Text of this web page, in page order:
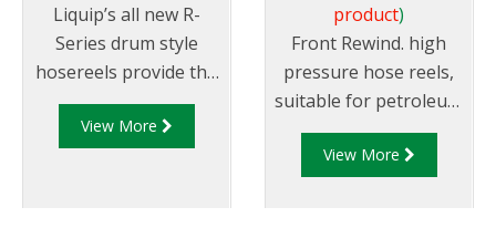
Liquip’s all new R-
Series drum style
hosereels provide the
perfect balance
of strength and
View More
product)
Front Rewind. high
pressure hose reels,
suitable for petroleum
products. Avaliable in
different sizes.
View More